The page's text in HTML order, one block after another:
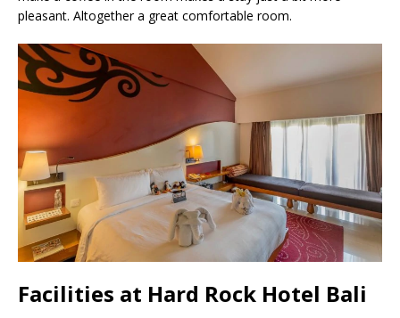
pleasant. Altogether a great comfortable room.
Facilities at Hard Rock Hotel Bali